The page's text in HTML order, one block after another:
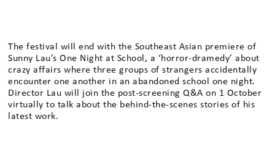
The festival will end with the Southeast Asian premiere of
Sunny Lau’s One Night at School, a ‘horror-dramedy’ about
crazy affairs where three groups of strangers accidentally
encounter one another in an abandoned school one night.
Director Lau will join the post-screening Q&A on 1 October
virtually to talk about the behind-the-scenes stories of his
latest work.